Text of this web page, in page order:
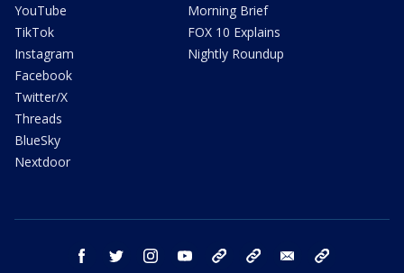
YouTube
TikTok
Instagram
Facebook
Twitter/X
Threads
BlueSky
Nextdoor
Morning Brief
FOX 10 Explains
Nightly Roundup
facebook twitter instagram youtube bluesky email